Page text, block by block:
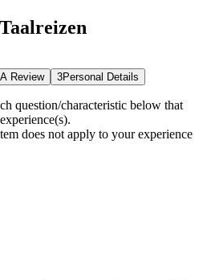
Review 3Personal Details
question/characteristic below that
does not apply to your experience